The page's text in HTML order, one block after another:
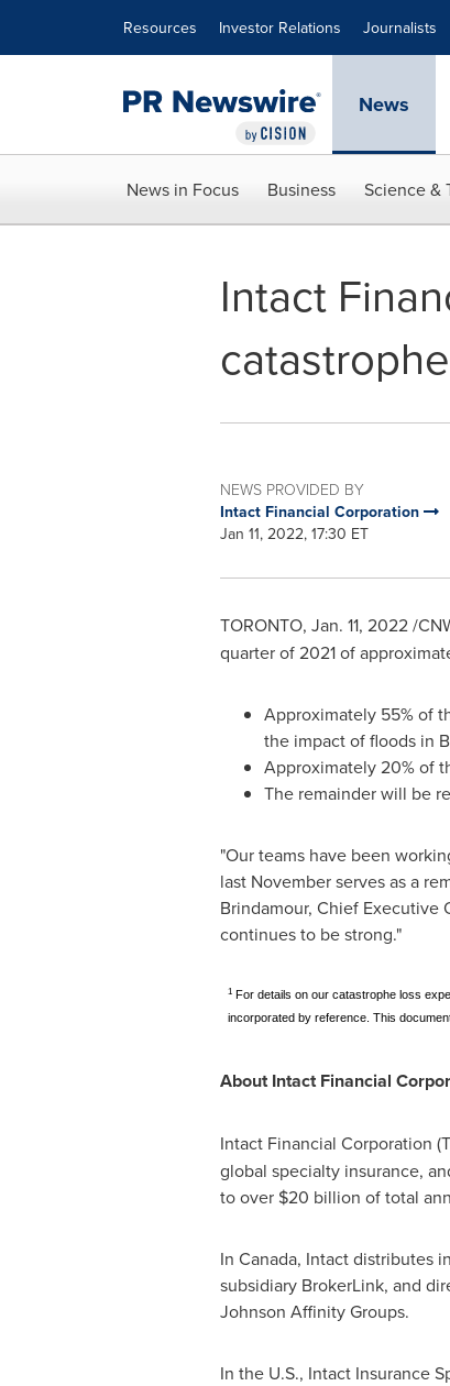
Resources Investor Relations Journalists
News
News in Focus Business Science &
Intact
NEWS PROVIDED BY
Intact Financial Corporation
Jan 11, 2022, 17:30 ET
TORONTO, Jan. 11, 2022/
quarter of 2021 of
Approximately 55% of
the impact of floods in
Approximately 20% of
The remainder will be
"Our teams have been
last November serves as a
Brindamour, Chief Executive
continues to be strong."
1For details on our catastrophe loss
incorporated by reference. This
About Intact Financial
Intact Financial Corporation
global specialty insurance,
to over $20 billion of total
In Canada, Intact distributes
subsidiary BrokerLink, and
Johnson Affinity Groups.
In the U.S., Intact Insurance